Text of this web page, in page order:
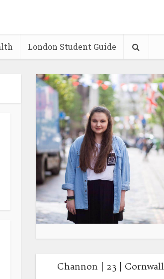
London Student Guide
Channon | 23 | Cornwall